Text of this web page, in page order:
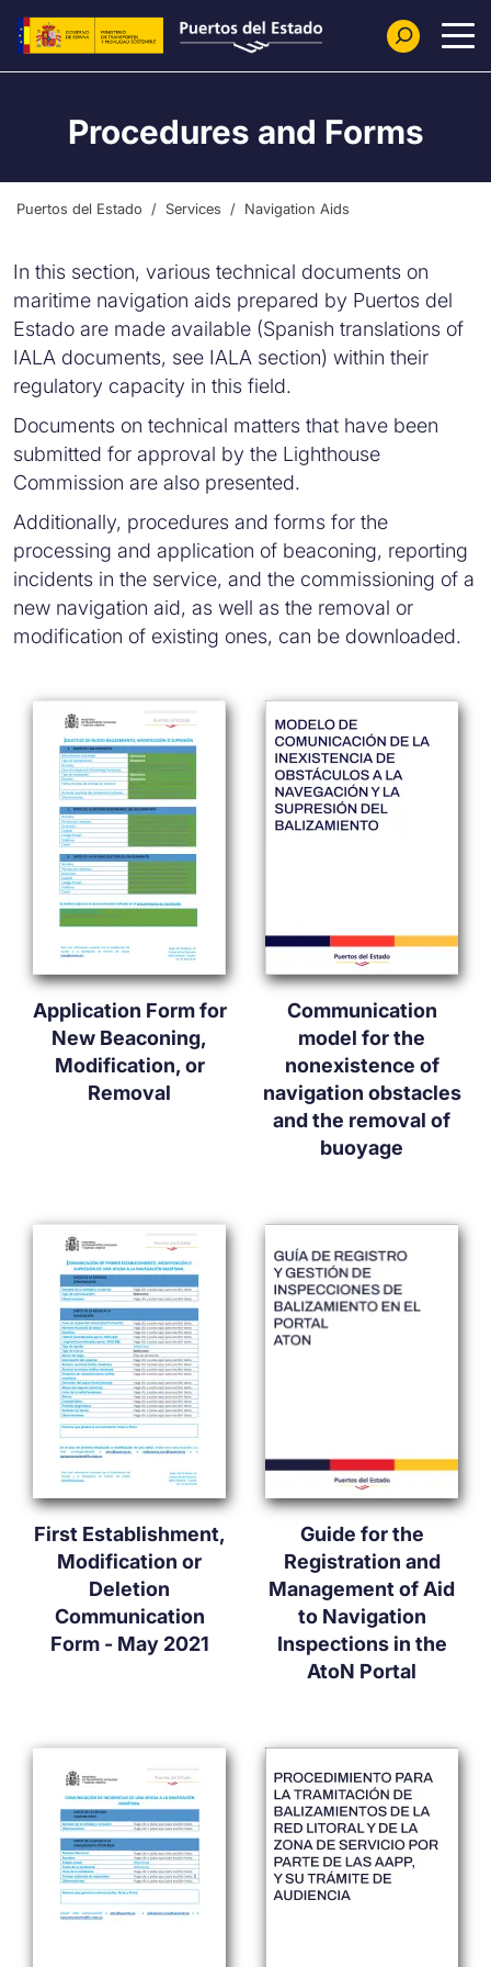
Skip to main content
Procedures and Forms
Puertos del Estado Services Navigation Aids
In this section, various technical documents on
maritime navigation aids prepared by Puertos del
Estado are made available (Spanish translations of
IALA documents, see IALA section) within their
regulatory capacity in this field.
Documents on technical matters that have been
submitted for approval by the Lighthouse
Commission are also presented.
Additionally, procedures and forms for the
processing and application of beaconing, reporting
incidents in the service, and the commissioning of a
new navigation aid, as well as the removal or
modification of existing ones, can be downloaded.
Application Form for
New Beaconing,
Modification, or
Removal
Communication
model for the
nonexistence of
navigation obstacles
and the removal of
buoyage
First Establishment,
Modification or
Deletion
Communication
Form - May 2021
Guide for the
Registration and
Management of Aid
to Navigation
Inspections in the
AtoN Portal